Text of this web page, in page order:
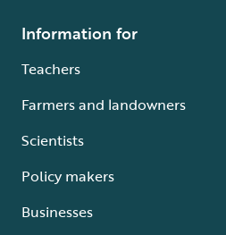
Information for
Teachers
Farmers and landowners
Scientists
Policy makers
Businesses